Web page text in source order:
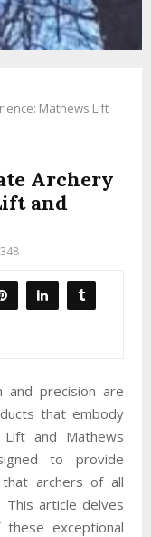
Mathews Lift
Archery
and
348
and precision are
that embody
and Mathews
to provide
that archers of all
article delves
exceptional